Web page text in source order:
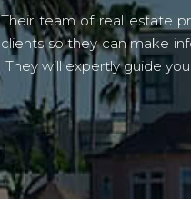
Their team of real estate
clients so they can make
They will expertly guide